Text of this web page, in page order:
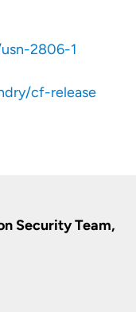
2806-1
cf-release
Security Team,